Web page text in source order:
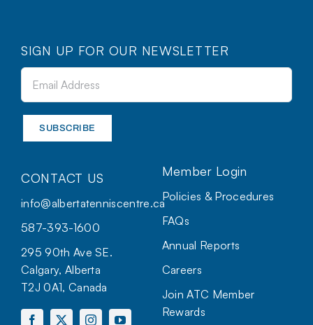
SIGN UP FOR OUR NEWSLETTER
CONTACT US
info@albertatenniscentre.ca
587-393-1600
295 90th Ave SE.
Calgary, Alberta
T2J 0A1, Canada
Member Login
Policies & Procedures
FAQs
Annual Reports
Careers
Join ATC Member
Rewards